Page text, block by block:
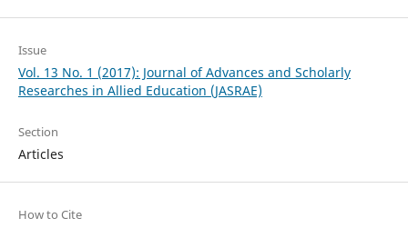
Issue
Vol. 13 No. 1 (2017): Journal of Advances and Scholarly
Researches in Allied Education (JASRAE)
Section
Articles
How to Cite